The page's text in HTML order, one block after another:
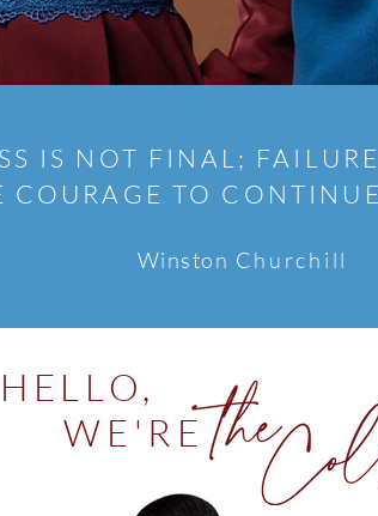
IS NOT FINAL;
COURAGE TO
Winston Churchill
HELLO,
WE'RE